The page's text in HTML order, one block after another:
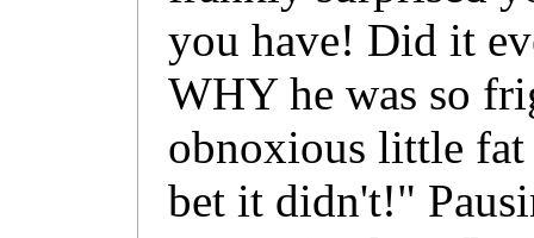
you have! Did it
WHY he was so
obnoxious little
bet it didn't!"